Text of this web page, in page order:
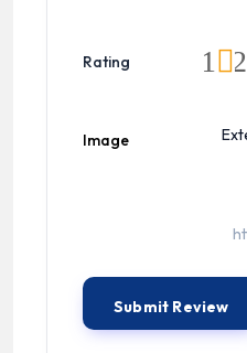
Rating 2
1
Image